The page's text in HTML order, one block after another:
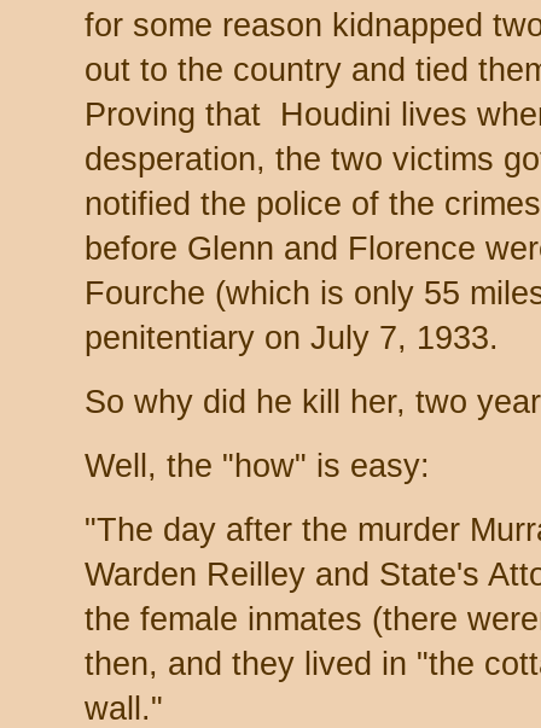
for some reason kidnapped
out to the country and tied
Proving that Houdini lives
desperation, the two victims
notified the police of the
before Glenn and Florence
Fourche (which is only 55
penitentiary on July 7, 1933.
So why did he kill her, two
Well, the "how" is easy:
"The day after the murder
Warden Reilley and State's
the female inmates (there
then, and they lived in "the
wall."